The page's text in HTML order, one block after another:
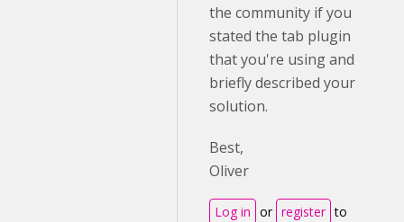
the community if you
stated the tab plugin
that you're using and
briefly described your
solution.
Best,
Oliver
Log in or register to